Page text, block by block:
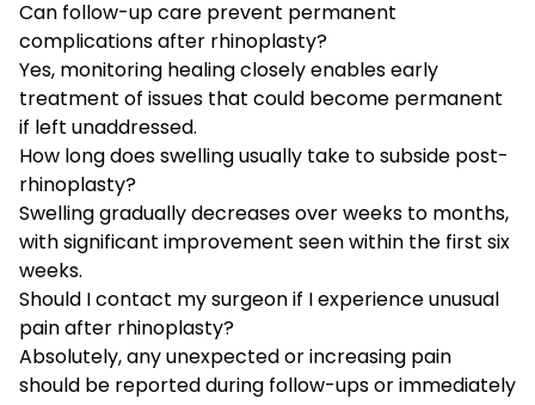
Can follow-up care prevent permanent
complications after rhinoplasty?
Yes, monitoring healing closely enables early
treatment of issues that could become permanent
if left unaddressed.
How long does swelling usually take to subside post-
rhinoplasty?
Swelling gradually decreases over weeks to months,
with significant improvement seen within the first six
weeks.
Should I contact my surgeon if I experience unusual
pain after rhinoplasty?
Absolutely, any unexpected or increasing pain
should be reported during follow-ups or immediately